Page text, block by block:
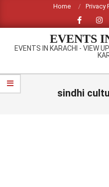
content
Home Privacy
EVENTS
EVENTS IN KARACHI - VIEW
Primary
Navigation
sindhi